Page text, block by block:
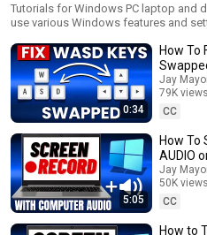
Tutorials for Windows PC laptop and
use various Windows features and
0:34
How To
Jay
79K views
CC
5:05
How To
AUDIO
(FAST &
Jay
50K views
CC
How to